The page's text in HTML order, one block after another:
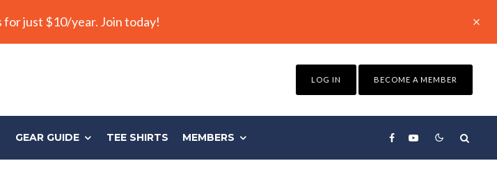
for just $10/year. Join today!
LOG IN BECOME A MEMBER
GEAR GUIDE TEE SHIRTS MEMBERS